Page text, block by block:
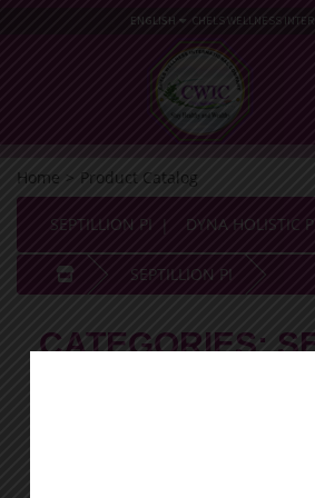
ENGLISH CHELS WELLNESS
Home > Product Catalog
SEPTILLION PI DYNA HOLISTIC
SEPTILLION PI
CATEGORIES: